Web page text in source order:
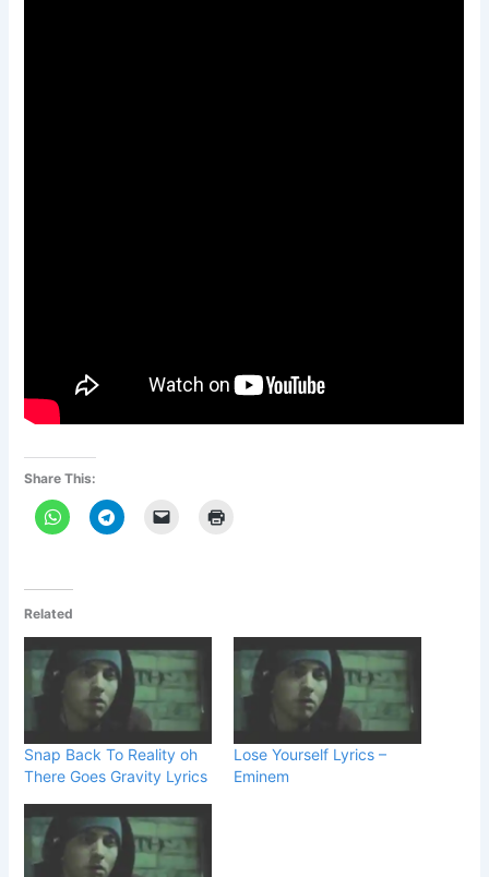
Share This:
Related
Snap Back To Reality oh
There Goes Gravity Lyrics
Lose Yourself Lyrics –
Eminem